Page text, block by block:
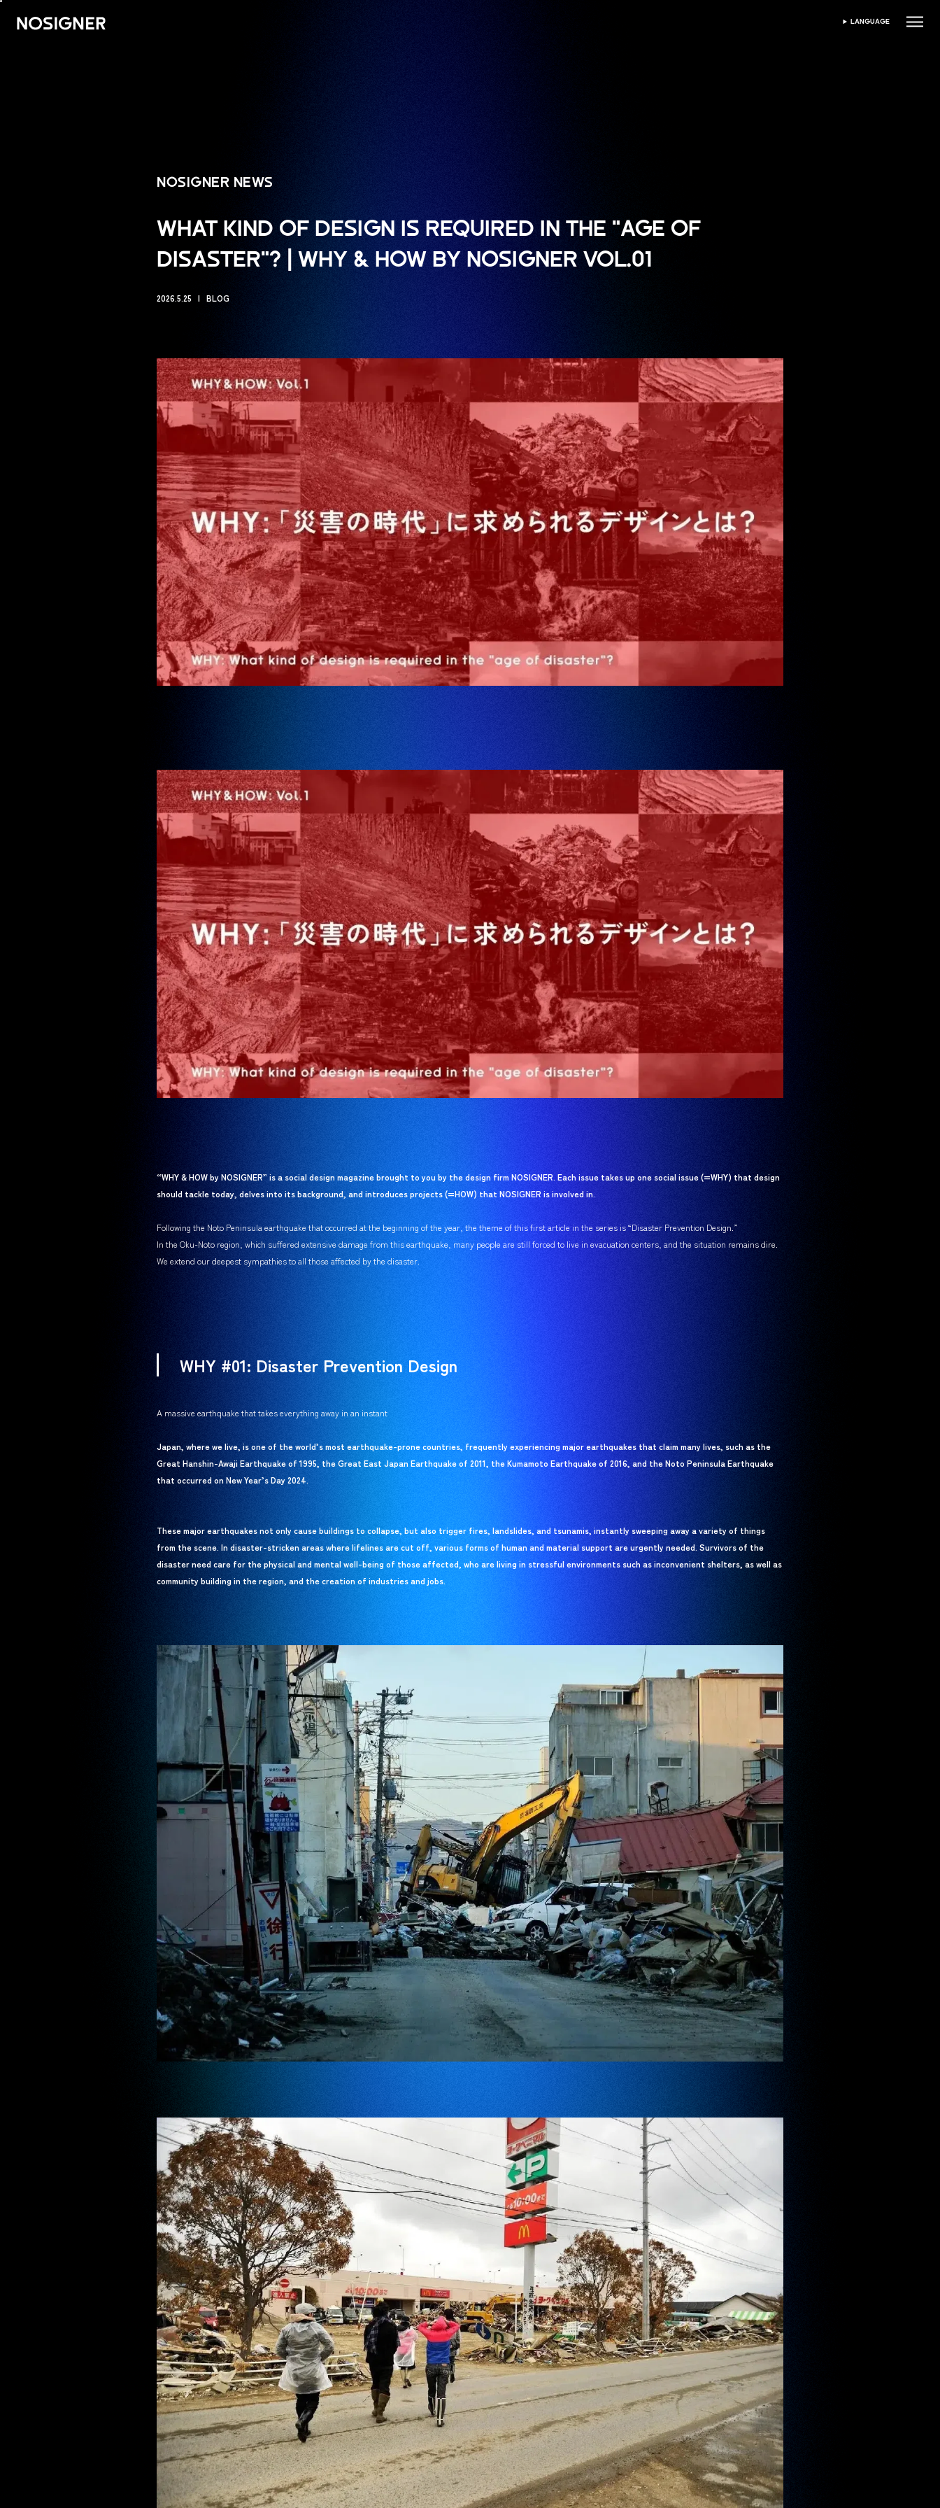
UTAMA PILIH BAHASA
LANGUAGE
NOSIGNER NEWS
WHAT KIND OF DESIGN IS REQUIRED IN THE "AGE OF
DISASTER"? | WHY & HOW BY NOSIGNER VOL.01
2026.5.25 BLOG
“WHY & HOW by NOSIGNER” is a social design magazine brought to you by the design firm NOSIGNER. Each issue takes up one social issue (=WHY) that design
should tackle today, delves into its background, and introduces projects (=HOW) that NOSIGNER is involved in.
Following the Noto Peninsula earthquake that occurred at the beginning of the year, the theme of this first article in the series is “Disaster Prevention Design.”
In the Oku-Noto region, which suffered extensive damage from this earthquake, many people are still forced to live in evacuation centers, and the situation remains dire.
We extend our deepest sympathies to all those affected by the disaster.
WHY #01: Disaster Prevention Design
A massive earthquake that takes everything away in an instant
Japan, where we live, is one of the world’s most earthquake-prone countries, frequently experiencing major earthquakes that claim many lives, such as the
Great Hanshin-Awaji Earthquake of 1995, the Great East Japan Earthquake of 2011, the Kumamoto Earthquake of 2016, and the Noto Peninsula Earthquake
that occurred on New Year’s Day 2024.
These major earthquakes not only cause buildings to collapse, but also trigger fires, landslides, and tsunamis, instantly sweeping away a variety of things
from the scene. In disaster-stricken areas where lifelines are cut off, various forms of human and material support are urgently needed. Survivors of the
disaster need care for the physical and mental well-being of those affected, who are living in stressful environments such as inconvenient shelters, as well as
community building in the region, and the creation of industries and jobs.